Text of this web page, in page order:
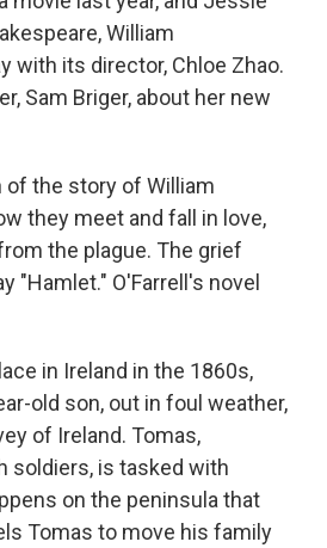
William
with its director, Chloe Zhao.
Sam Briger, about her new
of the story of William
they meet and fall in love,
the plague. The grief
"Hamlet." O'Farrell's novel
in Ireland in the 1860s,
old son, out in foul weather,
of Ireland. Tomas,
soldiers, is tasked with
on the peninsula that
Tomas to move his family